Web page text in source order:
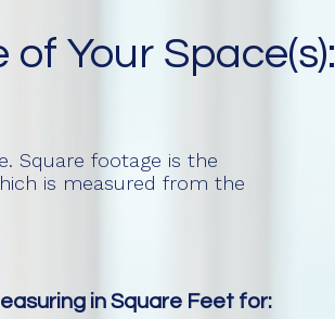
Your Space(s):
Square footage is the
is measured from the
in Square Feet for: